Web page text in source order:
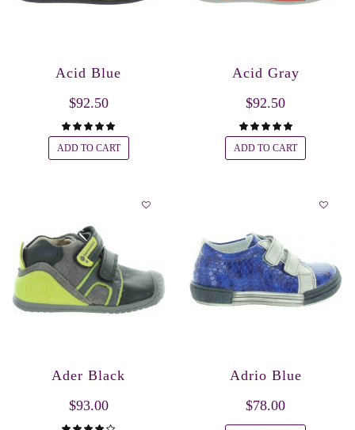
Acid Blue
$92.50
ADD TO CART
Acid Gray
$92.50
ADD TO CART
Ader Black
$93.00
Adrio Blue
$78.00